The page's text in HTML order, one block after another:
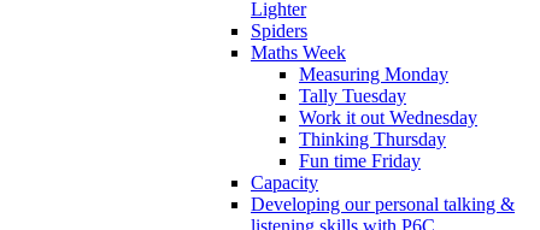
Lighter
Spiders
Maths Week
Measuring Monday
Tally Tuesday
Work it out Wednesday
Thinking Thursday
Fun time Friday
Capacity
Developing our personal talking &
listening skills with P6C